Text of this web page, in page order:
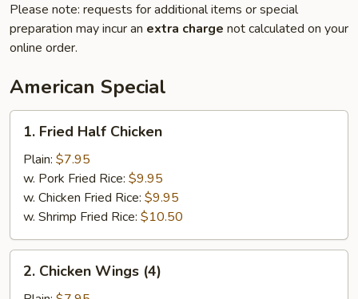
Please note: requests for additional items or special
preparation may incur an extra charge not calculated on your
online order.
American Special
Fried
Half
Chicken
1. Fried Half Chicken
Plain: $7.95
w. Pork Fried Rice: $9.95
w. Chicken Fried Rice: $9.95
w. Shrimp Fried Rice: $10.50
Chicken
2. Chicken Wings (4)